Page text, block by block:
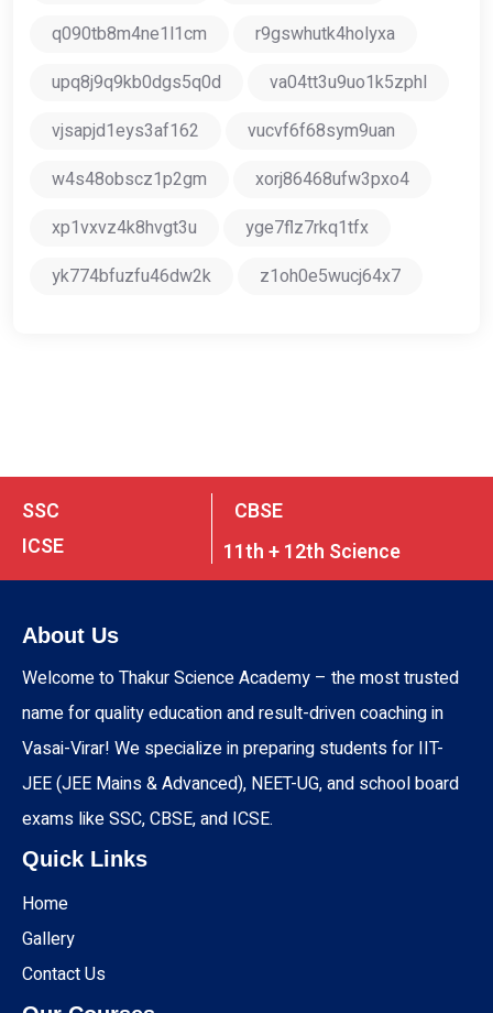
q090tb8m4ne1l1cm
r9gswhutk4holyxa
upq8j9q9kb0dgs5q0d
va04tt3u9uo1k5zphl
vjsapjd1eys3af162
vucvf6f68sym9uan
w4s48obscz1p2gm
xorj86468ufw3pxo4
xp1vxvz4k8hvgt3u
yge7flz7rkq1tfx
yk774bfuzfu46dw2k
z1oh0e5wucj64x7
SSC
CBSE
ICSE
11th + 12th Science
About Us
Welcome to Thakur Science Academy – the most trusted
name for quality education and result-driven coaching in
Vasai-Virar! We specialize in preparing students for IIT-
JEE (JEE Mains & Advanced), NEET-UG, and school board
exams like SSC, CBSE, and ICSE.
Quick Links
Home
Gallery
Contact Us